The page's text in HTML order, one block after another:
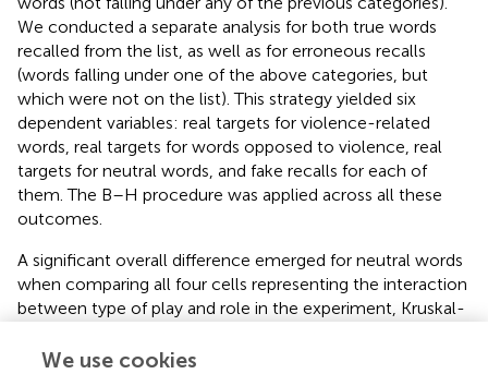
We conducted a separate analysis for both true words
recalled from the list, as well as for erroneous recalls
(words falling under one of the above categories, but
which were not on the list). This strategy yielded six
dependent variables: real targets for violence-related
words, real targets for words opposed to violence, real
targets for neutral words, and fake recalls for each of
them. The B–H procedure was applied across all these
outcomes.
A significant overall difference emerged for neutral words
when comparing all four cells representing the interaction
between type of play and role in the experiment, Kruskal-
cells, we found (Mann–Whitney test) that spectators in
We use cookies